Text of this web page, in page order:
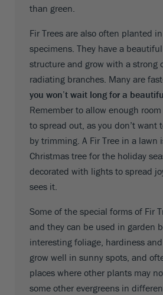
than green.
Fir Trees are also often planted
specimens. They have a
structure and grow with a strong
radiating branches. Many are
you won’t wait long for a
Remember to allow enough
to spread out, as you don’t want
by trimming. A Fir Tree in a lawn
Christmas tree for the holiday
decorated with lights to spread
sees it.
Some of the special forms of Fir
and they can be used in garden
interesting foliage, hardiness
grow well in sunny spots, and
places where other plants may
some other evergreens in